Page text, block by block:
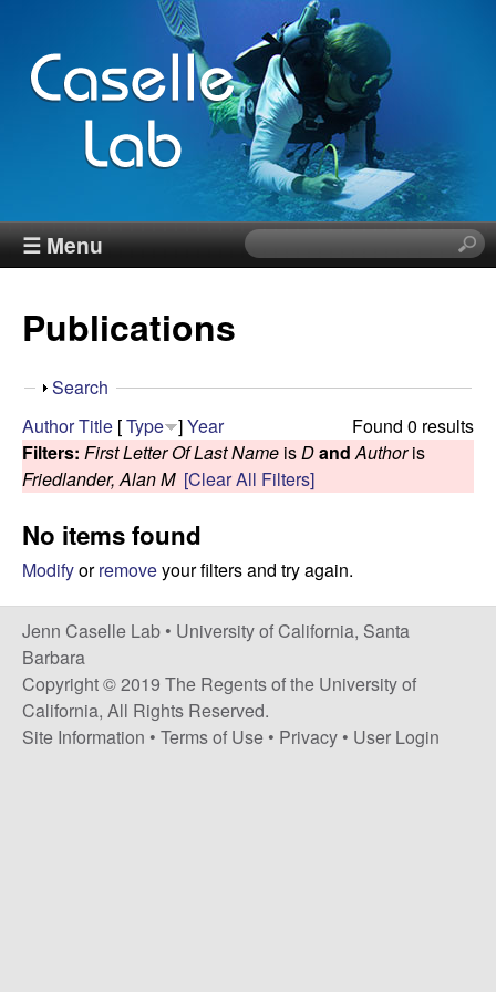
Skip
main
content
J
n
n
C
a
s
e
l
l
e
☰ Menu
S
e
i
s
t
Publications
S
o
w
Search
Found 0 results
AuthorTitle [Type ]Year
Filters: First Letter Of Last Name is Dand Authoris
Friedlander, Alan M [Clear All Filters]
No items found
Modifyorremoveyour filters and try again.
Jenn Caselle Lab • University of California, Santa
Barbara
Copyright © 2019 The Regents of the University of
California, All Rights Reserved.
Site Information • Terms of Use • Privacy • User Login